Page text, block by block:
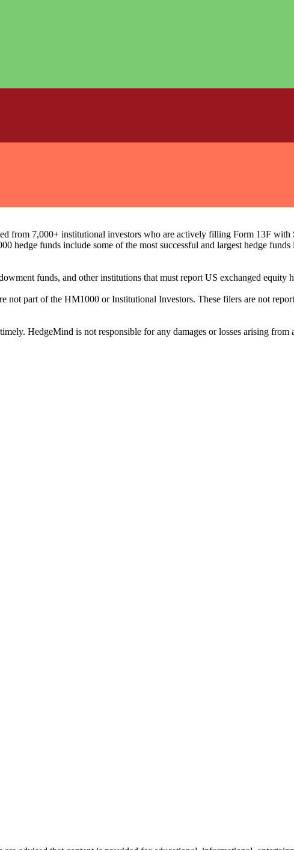
from 7,000+ institutional investors who are actively filling Form 13F with
hedge funds include some of the most successful and largest hedge
funds, and other institutions that must report US exchanged equity
part of the HM1000 or Institutional Investors. These filers are not
HedgeMind is not responsible for any damages or losses arising from